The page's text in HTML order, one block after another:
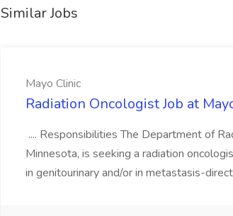
Similar Jobs
Mayo Clinic
Radiation Oncologist Job at
.... Responsibilities The Department of
Minnesota, is seeking a radiation
in genitourinary and/or in metastasis-